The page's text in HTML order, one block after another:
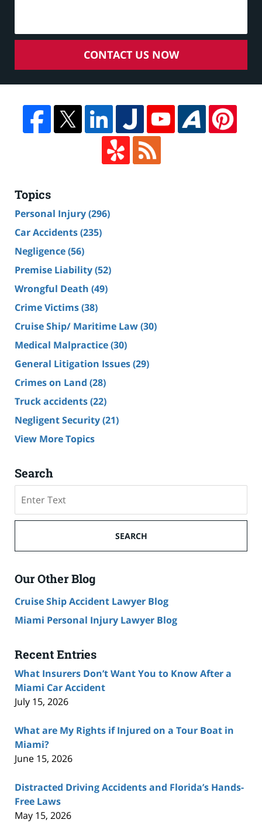
CONTACT US NOW
Topics
Personal Injury(296)
Car Accidents(235)
Negligence(56)
Premise Liability(52)
Wrongful Death (49)
Crime Victims(38)
Cruise Ship/ Maritime Law(30)
Medical Malpractice(30)
General Litigation Issues(29)
Crimes on Land (28)
Truck accidents(22)
Negligent Security(21)
View More Topics
Search
SEARCH
Our Other Blog
Cruise Ship Accident Lawyer Blog
Miami Personal Injury Lawyer Blog
Recent Entries
What Insurers Don’t Want You to Know After a
Miami Car Accident
July 15, 2026
What are My Rights if Injured on a Tour Boat in
Miami?
June 15, 2026
Distracted Driving Accidents and Florida’s Hands-
Free Laws
May 15, 2026